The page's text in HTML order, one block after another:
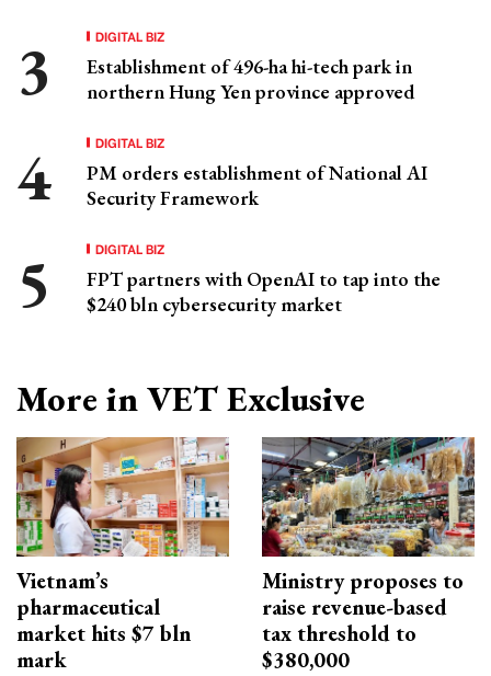
DIGITAL BIZ
Establishment of 496-ha hi-tech park in
northern Hung Yen province approved
DIGITAL BIZ
PM orders establishment of National AI
Security Framework
DIGITAL BIZ
FPT partners with OpenAI to tap into the
$240 bln cybersecurity market
More in VET Exclusive
Vietnam’s
pharmaceutical
market hits $7 bln
mark
Ministry proposes to
raise revenue-based
tax threshold to
$380,000